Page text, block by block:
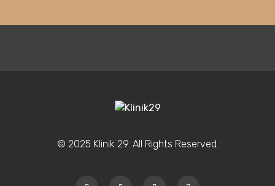
© 2025 Klinik 29. All Rights Reserved.